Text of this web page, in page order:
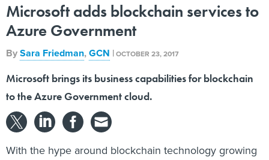
Microsoft adds blockchain services to
Azure Government
BySara Friedman,GCN |OCTOBER 23, 2017
Microsoft brings its business capabilities for blockchain
to the Azure Government cloud.
With the hype around blockchain technology growing